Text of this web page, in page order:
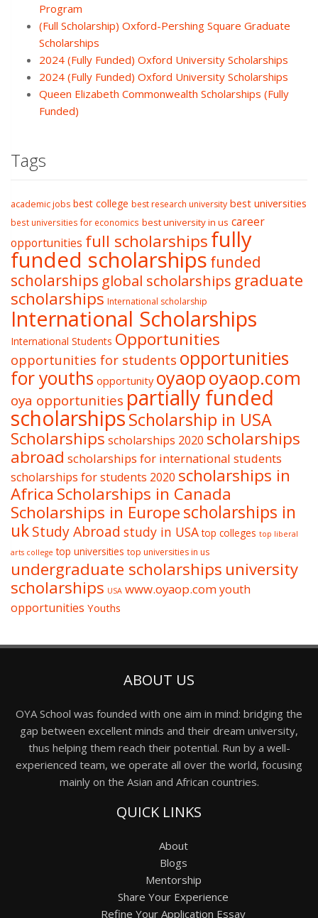
Program
(Full Scholarship) Oxford-Pershing Square Graduate
Scholarships
2024 (Fully Funded) Oxford University Scholarships
2024 (Fully Funded) Oxford University Scholarships
Queen Elizabeth Commonwealth Scholarships (Fully
Funded)
Tags
academic jobs best college best research university best universities
best universities for economics best university in us career
opportunities full scholarshipsfully
funded scholarships funded
scholarships global scholarships graduate
scholarships International scholarship
International Scholarships
International Students Opportunities
opportunities for students opportunities
for youths opportunity oyaopoyaop.com
oya opportunities partially funded
scholarshipsScholarship in USA
Scholarships scholarships 2020 scholarships
abroad scholarships for international students
scholarships for students 2020 scholarships in
Africa Scholarships in Canada
Scholarships in Europescholarships in
ukStudy Abroad study in USA top colleges top liberal
arts college top universities top universities in us
undergraduate scholarships university
scholarships USA www.oyaop.comyouth
opportunities Youths
ABOUT US
OYA School was founded with one aim in mind: bridging the
gap between excellent minds and their dream university,
thus helping them reach their potential. Run by a well-
experienced team, we operate all over the world, focusing
mainly on the Asian and African countries.
QUICK LINKS
About
Blogs
Mentorship
Share Your Experience
Refine Your Application Essay